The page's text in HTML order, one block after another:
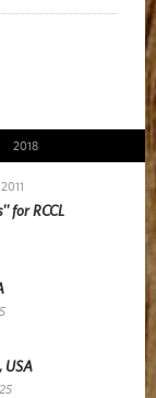
2018
2011
for RCCL
USA